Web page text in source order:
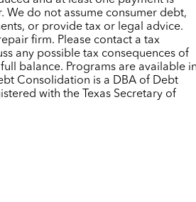
We do not assume consumer debt,
or provide tax or legal advice.
firm. Please contact a tax
any possible tax consequences of
balance. Programs are available
Consolidation is a DBA of Debt
with the Texas Secretary of